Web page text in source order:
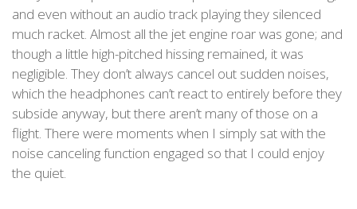
and even without an audio track playing they silenced
much racket. Almost all the jet engine roar was gone; and
though a little high-pitched hissing remained, it was
negligible. They don’t always cancel out sudden noises,
which the headphones can’t react to entirely before they
subside anyway, but there aren’t many of those on a
flight. There were moments when I simply sat with the
noise canceling function engaged so that I could enjoy
the quiet.